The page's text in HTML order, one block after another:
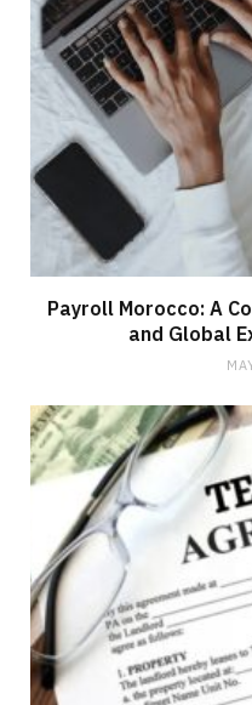
Payroll Morocco: A
and Global